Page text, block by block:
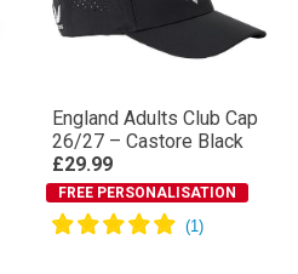
England Adults Club Cap
26/27 – Castore Black
£29.99
FREE PERSONALISATION